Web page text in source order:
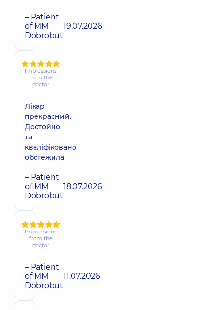
– Patient
of MM
Dobrobut
19.07.2026
Impressions
from the
doctor
Лікар
прекрасний.
Достойно
та
кваліфіковано
обстежила
– Patient
of MM
Dobrobut
18.07.2026
Impressions
from the
doctor
– Patient
of MM
Dobrobut
11.07.2026